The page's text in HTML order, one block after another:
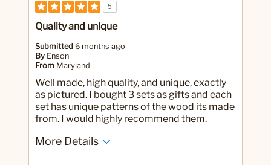
5
Quality and unique
Submitted 6 months ago
By Enson
From Maryland
Well made, high quality, and unique, exactly
as pictured. I bought 3 sets as gifts and each
set has unique patterns of the wood its made
from. I would highly recommend them.
More Details